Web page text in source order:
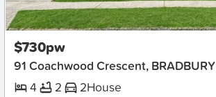
New
$730pw
91 Coachwood Crescent, BRADBURY
4
2 2House